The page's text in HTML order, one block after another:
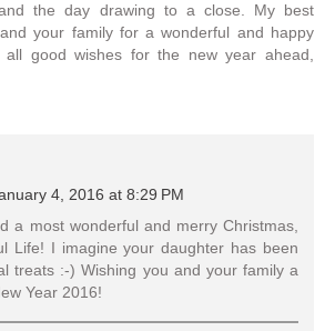
the day drawing to a close. My best
your family for a wonderful and happy
all good wishes for the new year ahead,
4, 2016 at 8:29 PM
a most wonderful and merry Christmas,
Life! I imagine your daughter has been
treats :-) Wishing you and your family a
Year 2016!